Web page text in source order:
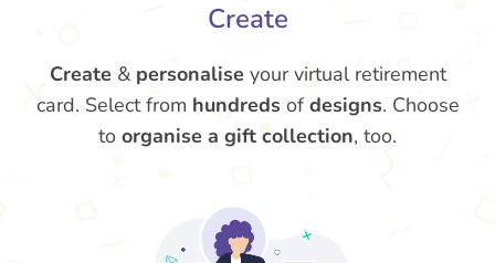
Create
Create & personalise your virtual retirement
card. Select from hundreds ofdesigns. Choose
to organise a gift collection, too.